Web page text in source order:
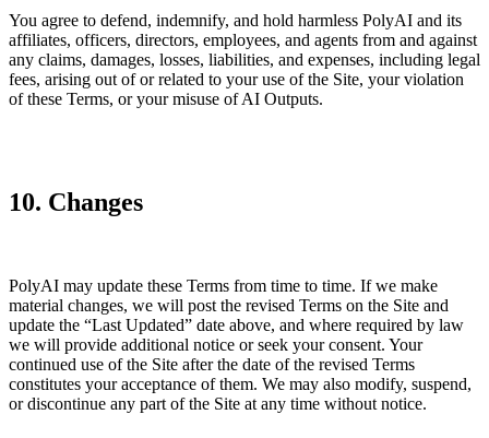
You agree to defend, indemnify, and hold harmless PolyAI and its
affiliates, officers, directors, employees, and agents from and against
any claims, damages, losses, liabilities, and expenses, including legal
fees, arising out of or related to your use of the Site, your violation
of these Terms, or your misuse of AI Outputs.
10. Changes
PolyAI may update these Terms from time to time. If we make
material changes, we will post the revised Terms on the Site and
update the “Last Updated” date above, and where required by law
we will provide additional notice or seek your consent. Your
continued use of the Site after the date of the revised Terms
constitutes your acceptance of them. We may also modify, suspend,
or discontinue any part of the Site at any time without notice.